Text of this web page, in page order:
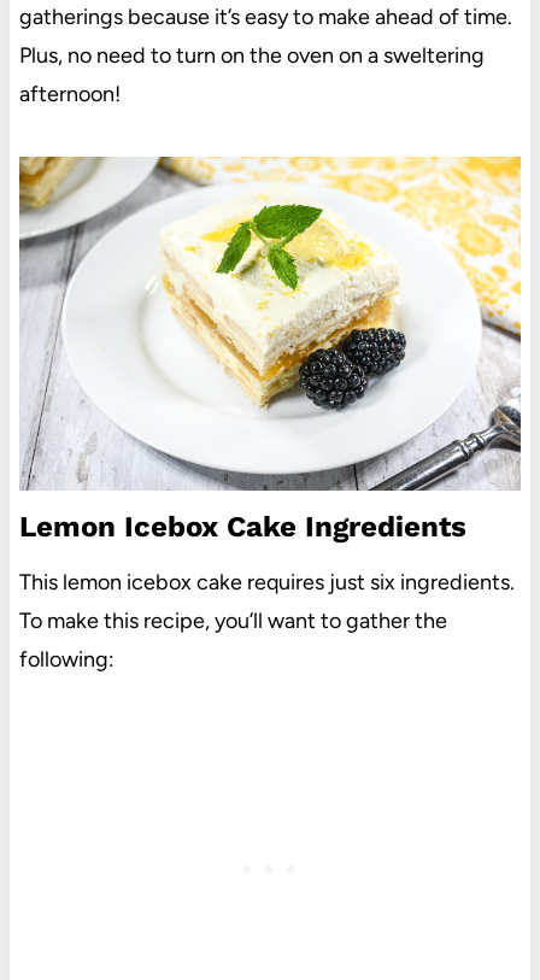
gatherings because it’s easy to make ahead of time.
Plus, no need to turn on the oven on a sweltering
afternoon!
Lemon Icebox Cake Ingredients
This lemon icebox cake requires just six ingredients.
To make this recipe, you’ll want to gather the
following: